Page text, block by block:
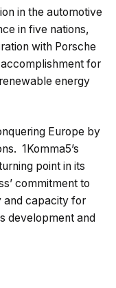
in the automotive
in five nations,
with Porsche
for
energy
Europe by
1Komma5’s
point in its
commitment to
and capacity for
development and